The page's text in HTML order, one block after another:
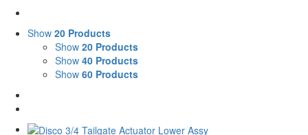
Show 20 Products
Show 20 Products
Show 40 Products
Show 60 Products